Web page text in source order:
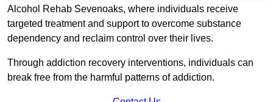
Alcohol Rehab Sevenoaks, where individuals receive
targeted treatment and support to overcome substance
dependency and reclaim control over their lives.
Through addiction recovery interventions, individuals can
break free from the harmful patterns of addiction.